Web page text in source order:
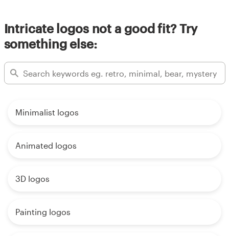
Intricate logos not a good fit? Try
something else:
Minimalist logos
Animated logos
3D logos
Painting logos